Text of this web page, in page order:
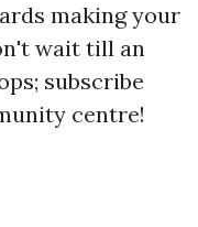
making your
wait till an
subscribe
centre!